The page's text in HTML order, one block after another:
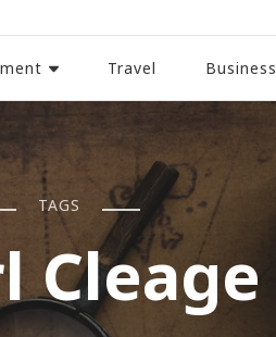
Travel Business
TAGS
Cleage